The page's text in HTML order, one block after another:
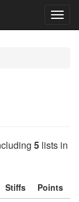
5 lists in
Stiffs
Points